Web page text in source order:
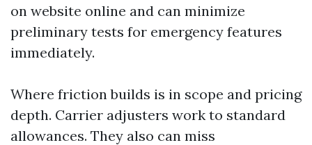
on website online and can minimize
preliminary tests for emergency features
immediately.
Where friction builds is in scope and pricing
depth. Carrier adjusters work to standard
allowances. They also can miss